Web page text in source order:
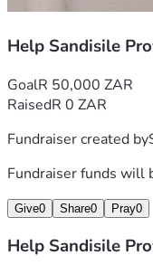
Help Sandisile
GoalR 50,000 ZAR
RaisedR 0 ZAR
Fundraiser created by
Fundraiser funds will
Give0 Share0 Pray0
Help Sandisile